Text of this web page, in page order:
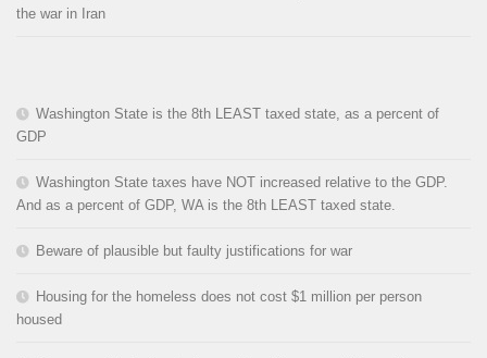
the war in Iran
Washington State is the 8th LEAST taxed state, as a percent of
GDP
Washington State taxes have NOT increased relative to the GDP.
And as a percent of GDP, WA is the 8th LEAST taxed state.
Beware of plausible but faulty justifications for war
Housing for the homeless does not cost $1 million per person
housed